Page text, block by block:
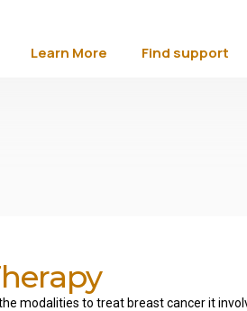
Learn More Find support
modalities to treat breast cancer it